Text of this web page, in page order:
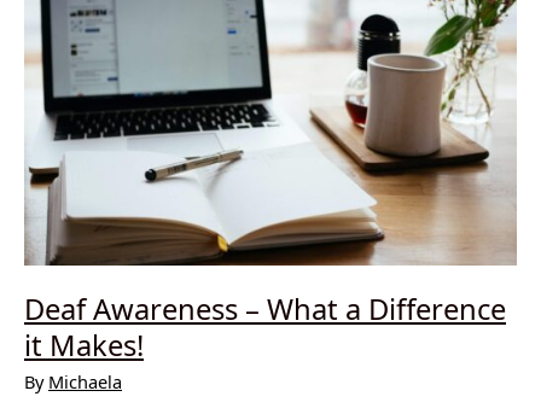
Deaf Awareness – What a Difference
it Makes!
By Michaela